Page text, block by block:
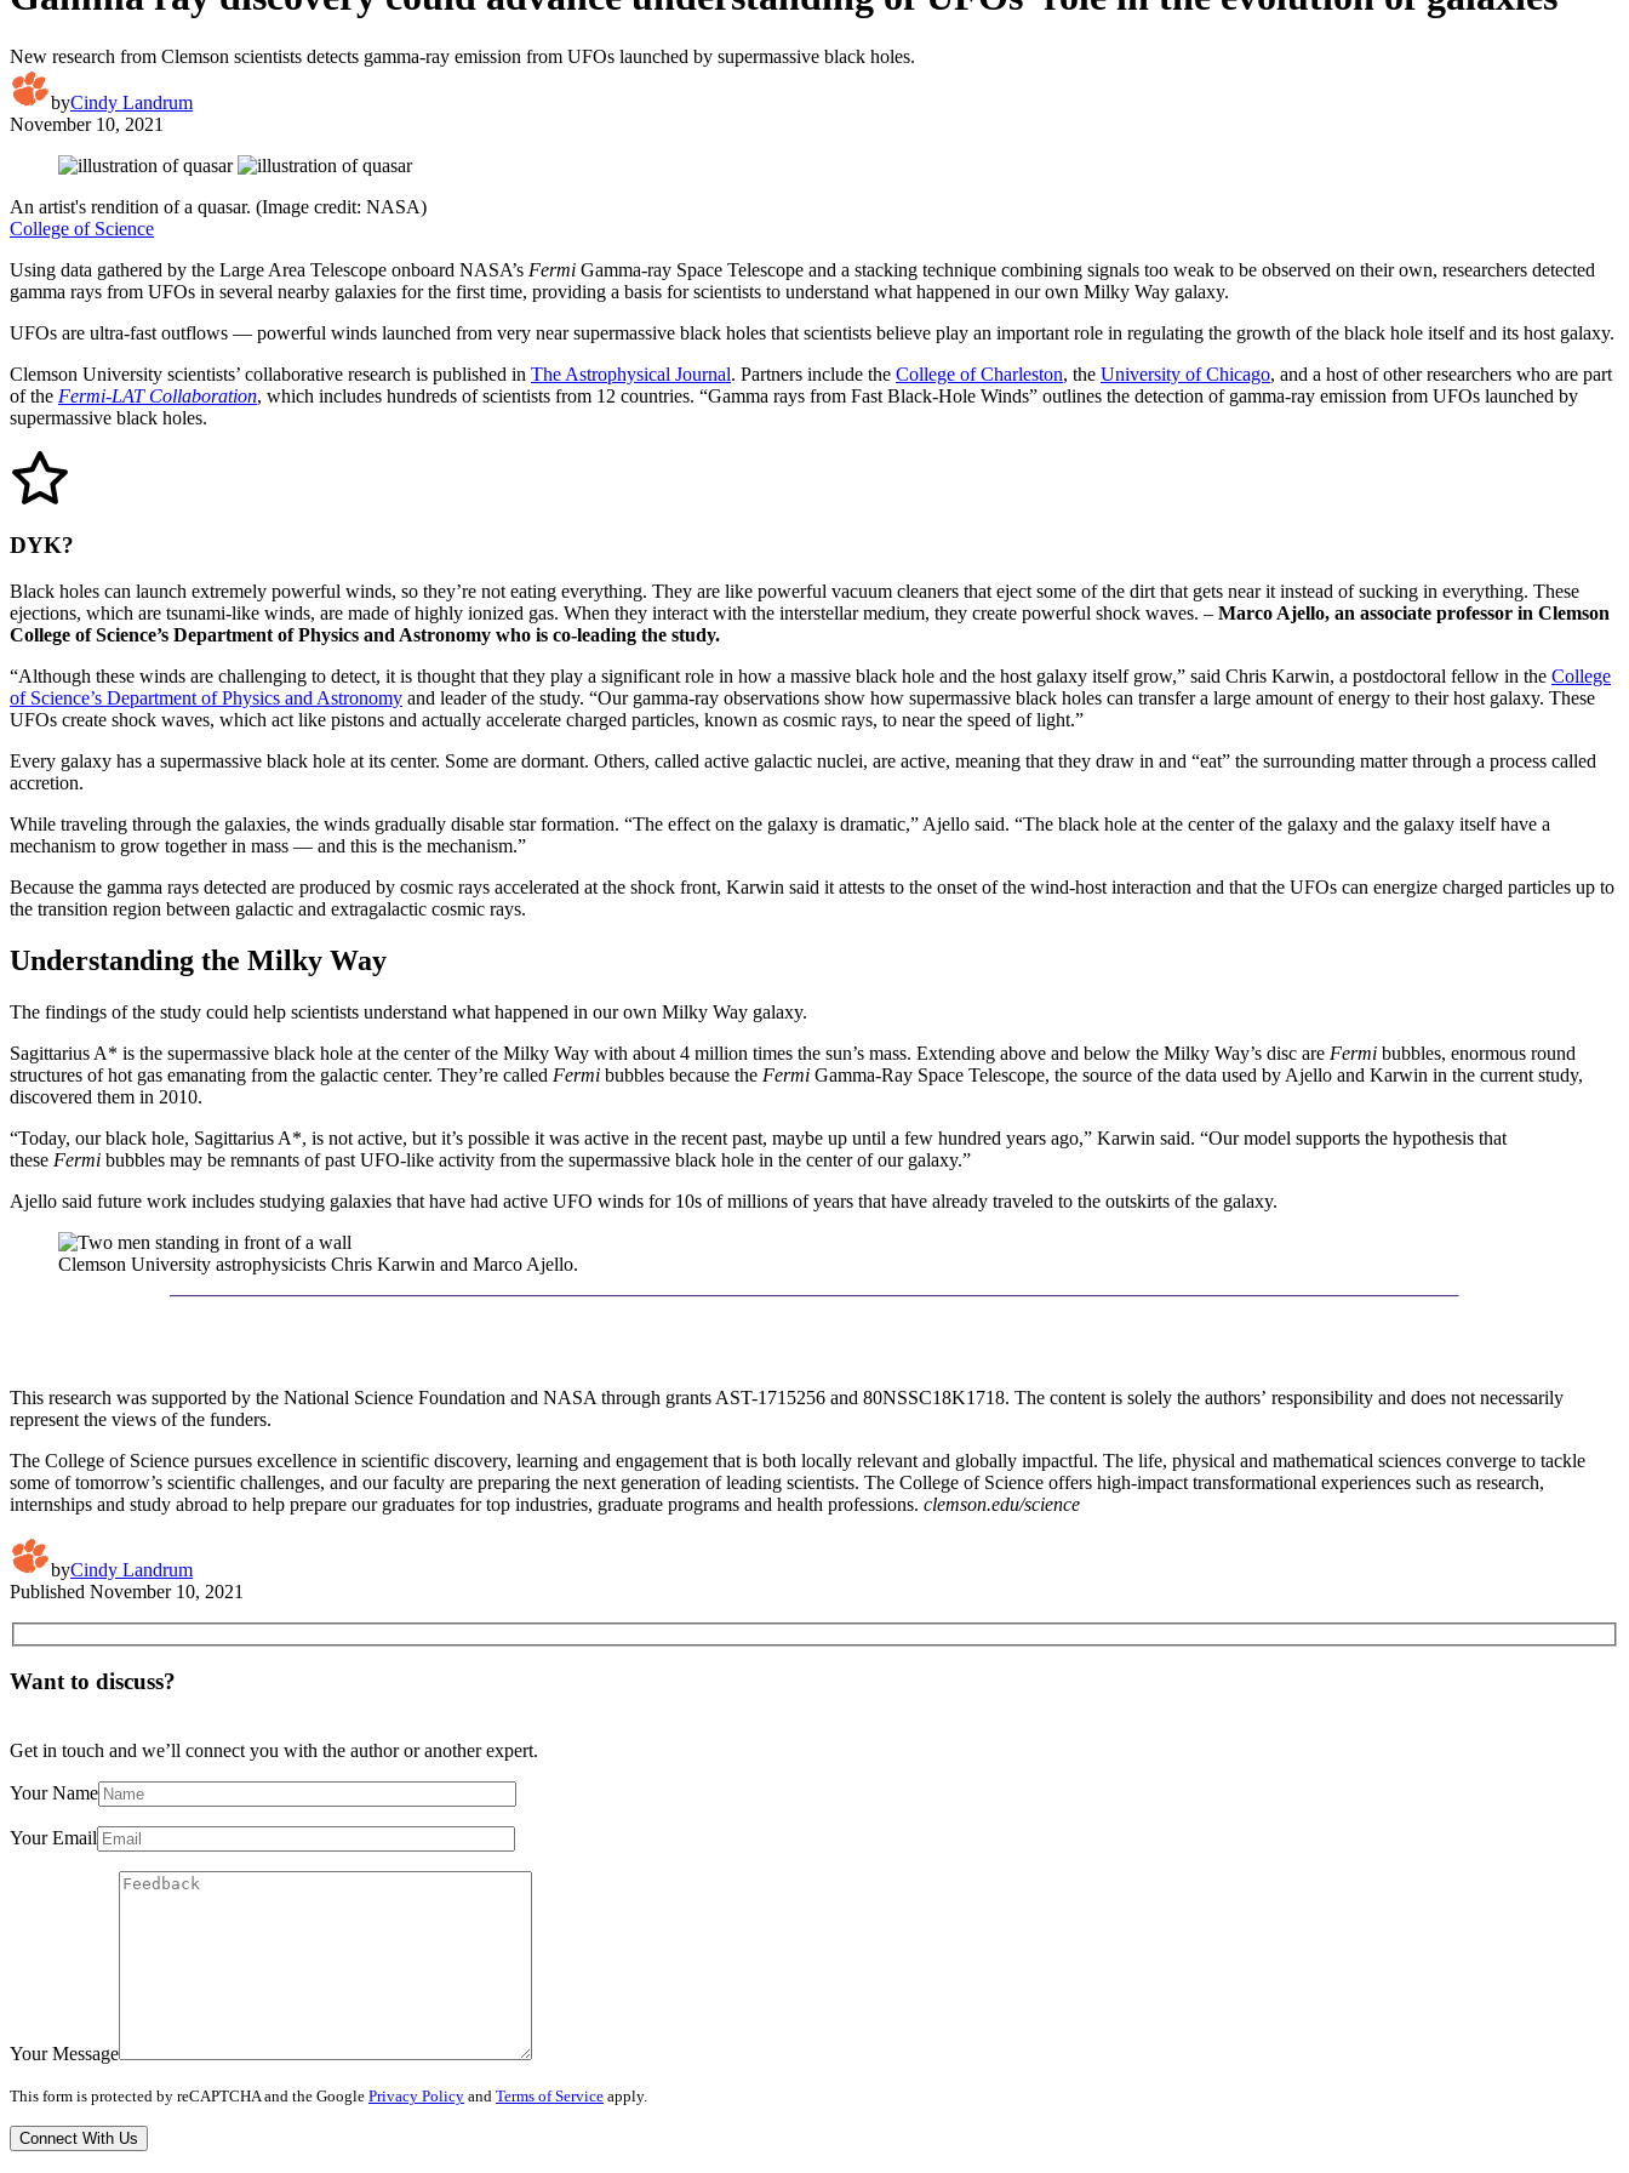
New research from Clemson scientists detects gamma-ray emission from UFOs launched by supermassive black holes.
byCindy Landrum
November 10, 2021
An artist's rendition of a quasar. (Image credit: NASA)
College of Science
Using data gathered by the Large Area Telescope onboard NASA’s Fermi Gamma-ray Space Telescope and a stacking technique combining signals too weak to be observed on their own, researchers detected
gamma rays from UFOs in several nearby galaxies for the first time, providing a basis for scientists to understand what happened in our own Milky Way galaxy.
UFOs are ultra-fast outflows — powerful winds launched from very near supermassive black holes that scientists believe play an important role in regulating the growth of the black hole itself and its host galaxy.
Clemson University scientists’ collaborative research is published in The Astrophysical Journal. Partners include the College of Charleston, the University of Chicago, and a host of other researchers who are part
of the Fermi-LAT Collaboration, which includes hundreds of scientists from 12 countries. “Gamma rays from Fast Black-Hole Winds” outlines the detection of gamma-ray emission from UFOs launched by
supermassive black holes.
DYK?
Black holes can launch extremely powerful winds, so they’re not eating everything. They are like powerful vacuum cleaners that eject some of the dirt that gets near it instead of sucking in everything. These
ejections, which are tsunami-like winds, are made of highly ionized gas. When they interact with the interstellar medium, they create powerful shock waves. – Marco Ajello, an associate professor in Clemson
College of Science’s Department of Physics and Astronomy who is co-leading the study.
“Although these winds are challenging to detect, it is thought that they play a significant role in how a massive black hole and the host galaxy itself grow,” said Chris Karwin, a postdoctoral fellow in the College
of Science’s Department of Physics and Astronomy and leader of the study. “Our gamma-ray observations show how supermassive black holes can transfer a large amount of energy to their host galaxy. These
UFOs create shock waves, which act like pistons and actually accelerate charged particles, known as cosmic rays, to near the speed of light.”
Every galaxy has a supermassive black hole at its center. Some are dormant. Others, called active galactic nuclei, are active, meaning that they draw in and “eat” the surrounding matter through a process called
accretion.
While traveling through the galaxies, the winds gradually disable star formation. “The effect on the galaxy is dramatic,” Ajello said. “The black hole at the center of the galaxy and the galaxy itself have a
mechanism to grow together in mass — and this is the mechanism.”
Because the gamma rays detected are produced by cosmic rays accelerated at the shock front, Karwin said it attests to the onset of the wind-host interaction and that the UFOs can energize charged particles up to
the transition region between galactic and extragalactic cosmic rays.
Understanding the Milky Way
The findings of the study could help scientists understand what happened in our own Milky Way galaxy.
Sagittarius A* is the supermassive black hole at the center of the Milky Way with about 4 million times the sun’s mass. Extending above and below the Milky Way’s disc are Fermi bubbles, enormous round
structures of hot gas emanating from the galactic center. They’re called Fermi bubbles because the Fermi Gamma-Ray Space Telescope, the source of the data used by Ajello and Karwin in the current study,
discovered them in 2010.
“Today, our black hole, Sagittarius A*, is not active, but it’s possible it was active in the recent past, maybe up until a few hundred years ago,” Karwin said. “Our model supports the hypothesis that
these Fermi bubbles may be remnants of past UFO-like activity from the supermassive black hole in the center of our galaxy.”
Ajello said future work includes studying galaxies that have had active UFO winds for 10s of millions of years that have already traveled to the outskirts of the galaxy.
Clemson University astrophysicists Chris Karwin and Marco Ajello.
This research was supported by the National Science Foundation and NASA through grants AST-1715256 and 80NSSC18K1718. The content is solely the authors’ responsibility and does not necessarily
represent the views of the funders.
The College of Science pursues excellence in scientific discovery, learning and engagement that is both locally relevant and globally impactful. The life, physical and mathematical sciences converge to tackle
some of tomorrow’s scientific challenges, and our faculty are preparing the next generation of leading scientists. The College of Science offers high-impact transformational experiences such as research,
internships and study abroad to help prepare our graduates for top industries, graduate programs and health professions. clemson.edu/science
byCindy Landrum
Published November 10, 2021
Want to discuss?
Get in touch and we’ll connect you with the author or another expert.
Your Name
Your Email
Your Message
This form is protected by reCAPTCHA and the Google Privacy Policy and Terms of Service apply.